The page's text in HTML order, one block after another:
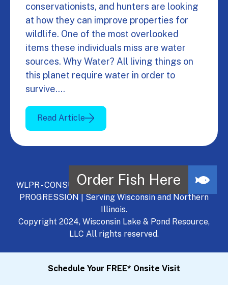
conservationists, and hunters are looking
at how they can improve properties for
wildlife. One of the most overlooked
items these individuals miss are water
sources. Why Water? All living things on
this planet require water in order to
survive.…
Read Article
WLPR - CONSULT, DEVELOP, MANAGE - A NATURAL
PROGRESSION | Serving Wisconsin and Northern
Illinois.
Copyright 2024, Wisconsin Lake & Pond Resource,
LLC All rights reserved.
Schedule Your FREE* Onsite Visit